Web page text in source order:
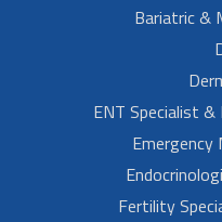
Bariatric &
ENT Specialist &
Emergency
Fertility